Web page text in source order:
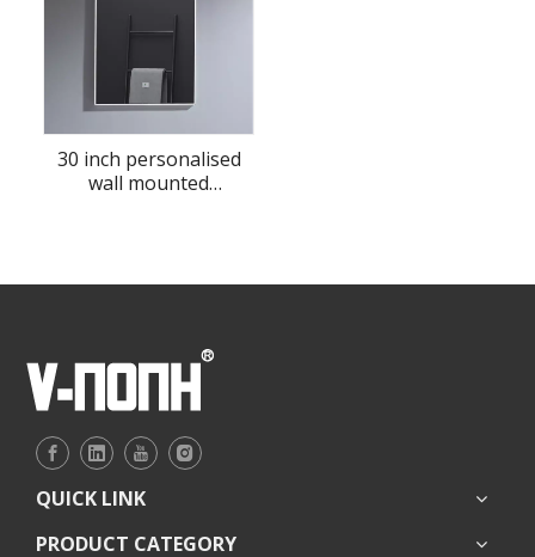
30 inch personalised
wall mounted
QUICK LINK
PRODUCT CATEGORY